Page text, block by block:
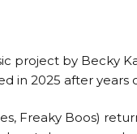
project by Becky
in 2025 after
Freaky Boos)